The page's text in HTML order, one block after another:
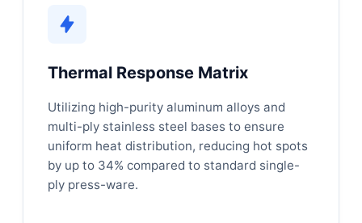
Thermal Response Matrix
Utilizing high-purity aluminum alloys and
multi-ply stainless steel bases to ensure
uniform heat distribution, reducing hot spots
by up to 34% compared to standard single-
ply press-ware.